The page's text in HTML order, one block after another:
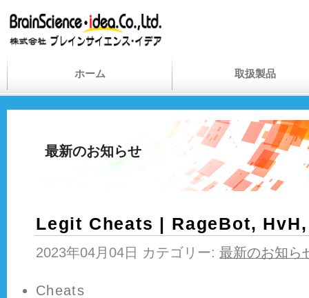
ホーム 取扱製品
最新のお知らせ
Legit Cheats | RageBot,
2023年04月04日 カテゴリー: 最新のお知ら
Cheats